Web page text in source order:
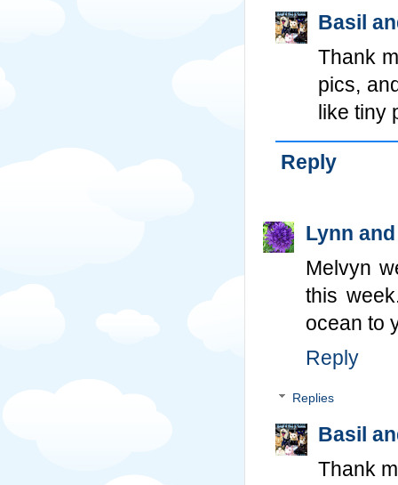
Basil
Thank
pics,
like tiny
Reply
Lynn
Melvyn
this
ocean to
Reply
Replies
Basil
Thank